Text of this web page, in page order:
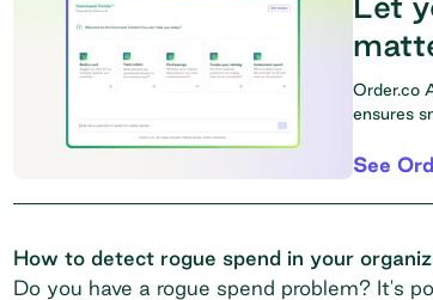
Order.co
ensures
See
How to detect rogue spend in your
Do you have a rogue spend problem? It's